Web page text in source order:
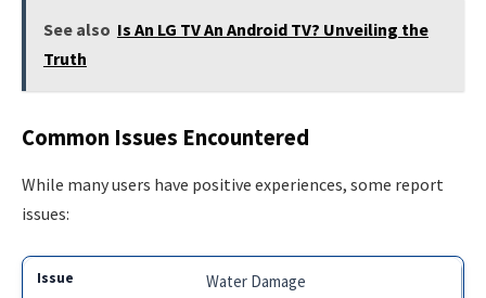
See also Is An LG TV An Android TV? Unveiling the
Truth
Common Issues Encountered
While many users have positive experiences, some report
issues:
Water Damage